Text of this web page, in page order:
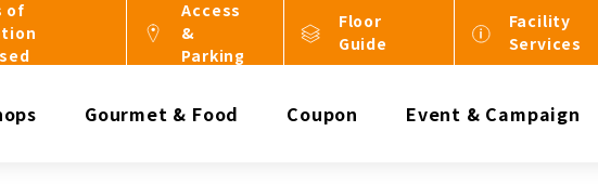
of
Access
&
Parking
Floor
Guide
Facility
Services
Gourmet & Food Coupon Event & Campaign